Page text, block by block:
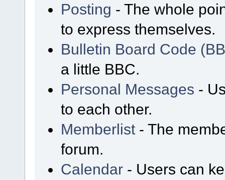
Posting - The whole
to express themselves.
Bulletin Board Code
a little BBC.
Personal Messages -
to each other.
Memberlist - The
forum.
Calendar - Users can